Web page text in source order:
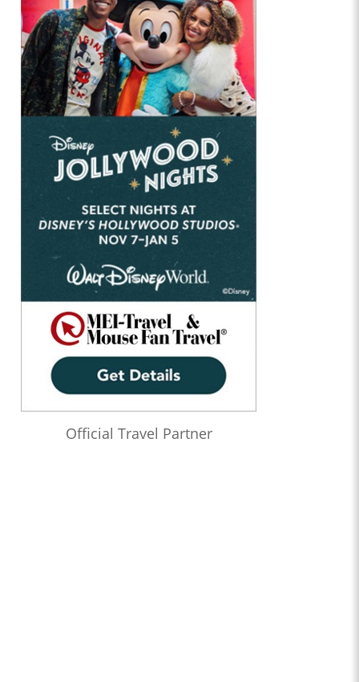
Official Travel Partner